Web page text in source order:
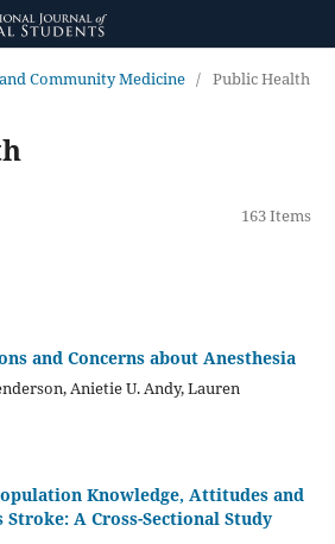
Community Medicine / Public Health
163 Items
and Concerns about Anesthesia
Anietie U. Andy, Lauren
Knowledge, Attitudes and
A Cross-Sectional Study